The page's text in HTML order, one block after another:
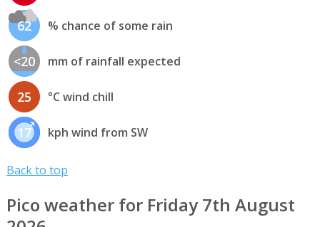
62 % chance of some rain
<20 mm of rainfall expected
25 °C wind chill
17 kph wind from SW
Back to top
Pico weather for Friday 7th August